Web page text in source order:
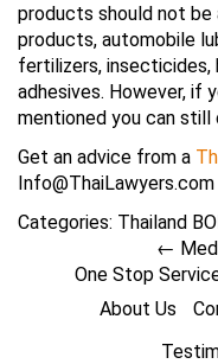
products should not be
products, automobile
fertilizers, insecticides,
adhesives. However, if
mentioned you can still
Get an advice from a
Categories: Thailand
←
One Stop
About Us